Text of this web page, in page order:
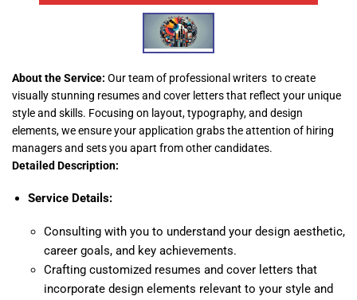
About the Service: Our team of professional writers to create
visually stunning resumes and cover letters that reflect your unique
style and skills. Focusing on layout, typography, and design
elements, we ensure your application grabs the attention of hiring
managers and sets you apart from other candidates.
Detailed Description:
Service Details:
Consulting with you to understand your design aesthetic,
career goals, and key achievements.
Crafting customized resumes and cover letters that
incorporate design elements relevant to your style and